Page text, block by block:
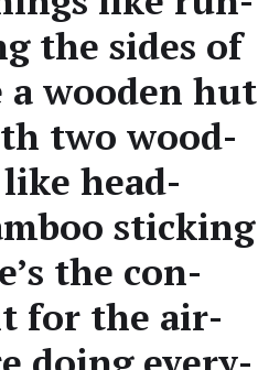
the sides of
wood­en hut
two wood­
like head­
stick­ing
the con­
for the air­